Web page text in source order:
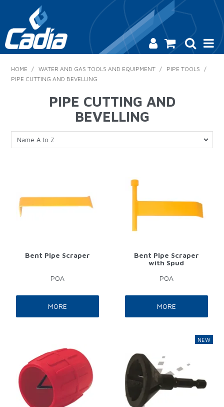
SAFETY
CATALOGUE
HOME / WATER AND GAS TOOLS AND EQUIPMENT / PIPE TOOLS
/
PIPE CUTTING AND BEVELLING
PIPE CUTTING AND
BEVELLING
Bent Pipe Scraper
POA
MORE
Bent Pipe Scraper
with Spud
POA
MORE